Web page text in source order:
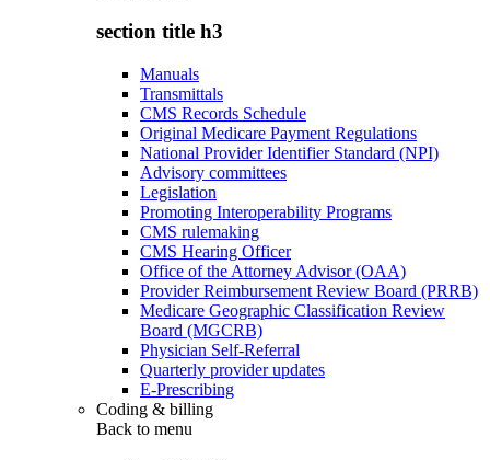
section title h3
Manuals
Transmittals
CMS Records Schedule
Original Medicare Payment Regulations
National Provider Identifier Standard (NPI)
Advisory committees
Legislation
Promoting Interoperability Programs
CMS rulemaking
CMS Hearing Officer
Office of the Attorney Advisor (OAA)
Provider Reimbursement Review Board (PRRB)
Medicare Geographic Classification Review
Board (MGCRB)
Physician Self-Referral
Quarterly provider updates
E-Prescribing
Coding & billing
Back to menu